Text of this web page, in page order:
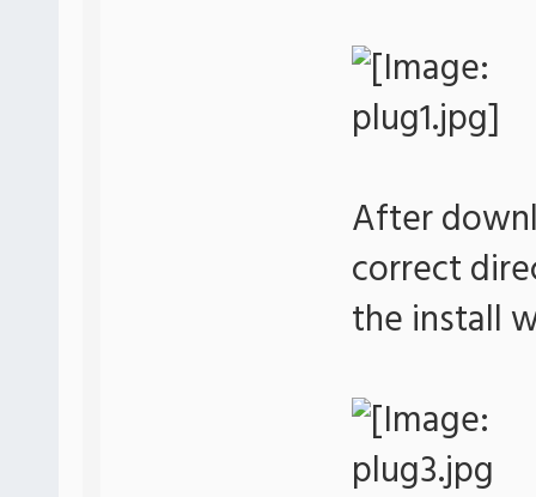
After
correct
the install